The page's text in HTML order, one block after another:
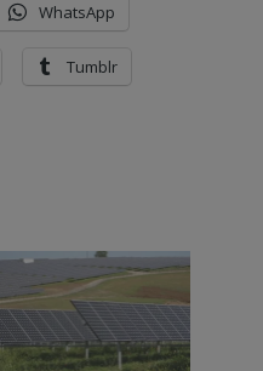
WhatsApp
Tumblr